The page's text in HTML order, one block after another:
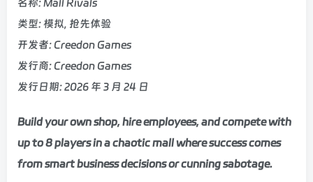
名称: Mall Rivals
类型: 模拟, 抢先体验
开发者: Creedon Games
发行商: Creedon Games
发行日期: 2026 年 3 月 24 日
Build your own shop, hire employees, and compete with
up to 8 players in a chaotic mall where success comes
from smart business decisions or cunning sabotage.